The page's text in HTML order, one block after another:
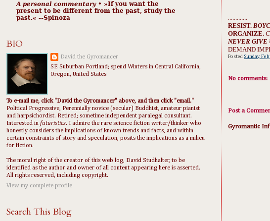
.............
RESIST.
ORGANIZE.
NEVER GIVE
DEMAND
Posted Sunday,
No comments:
Post a
Gyromantic
A personal commentary• »​​If you want the
present to be different from the past, study the
past.« --Spinoza
BIO
David the Gyromancer
SE Suburban Portland; spend Winters in Central California,
Oregon, United States
To e-mail me, click "David the Gyromancer" above, and then click "email."
Political Progressive, Perennially novice (secular) Buddhist, amateur pianist
and harpsichordist. Retired; sometime independent paralegal consultant.
Interested in futuristics. I admire the rare science fiction writer/thinker who
honestly considers the implications of known trends and facts, and within
certain constraints of story and speculation, posits the implications as a milieu
for fiction.
The moral right of the creator of this web log, David Studhalter, to be
identified as the author and owner of all content appearing here is asserted.
All rights reserved, including copyright.
View my complete profile
Search This Blog